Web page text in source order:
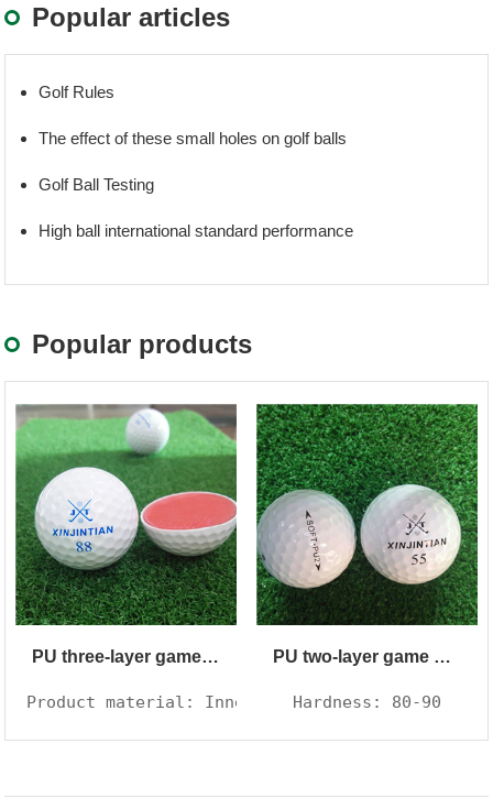
Popular articles
Golf Rules
The effect of these small holes on golf balls
Golf Ball Testing
High ball international standard performance
Popular products
PU three-layer game ball
Product material: Inner core synthetic
PU two-layer game ball
Hardness: 80-90